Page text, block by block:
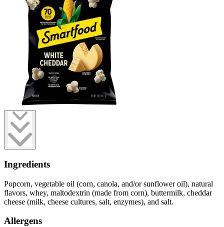
Ingredients
Popcorn, vegetable oil (corn, canola, and/or sunflower oil), natural
flavors, whey, maltodextrin (made from corn), buttermilk, cheddar
cheese (milk, cheese cultures, salt, enzymes), and salt.
Allergens